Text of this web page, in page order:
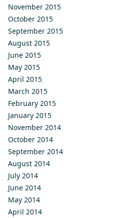
November 2015
October 2015
September 2015
August 2015
June 2015
May 2015
April 2015
March 2015
February 2015
January 2015
November 2014
October 2014
September 2014
August 2014
July 2014
June 2014
May 2014
April 2014